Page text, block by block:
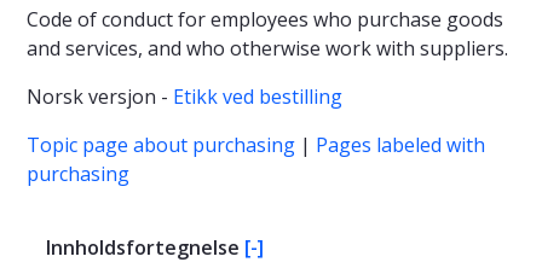
Code of conduct for employees who purchase goods
and services, and who otherwise work with suppliers.
Norsk versjon - Etikk ved bestilling
Topic page about purchasing | Pages labeled with
purchasing
Innholdsfortegnelse [-]